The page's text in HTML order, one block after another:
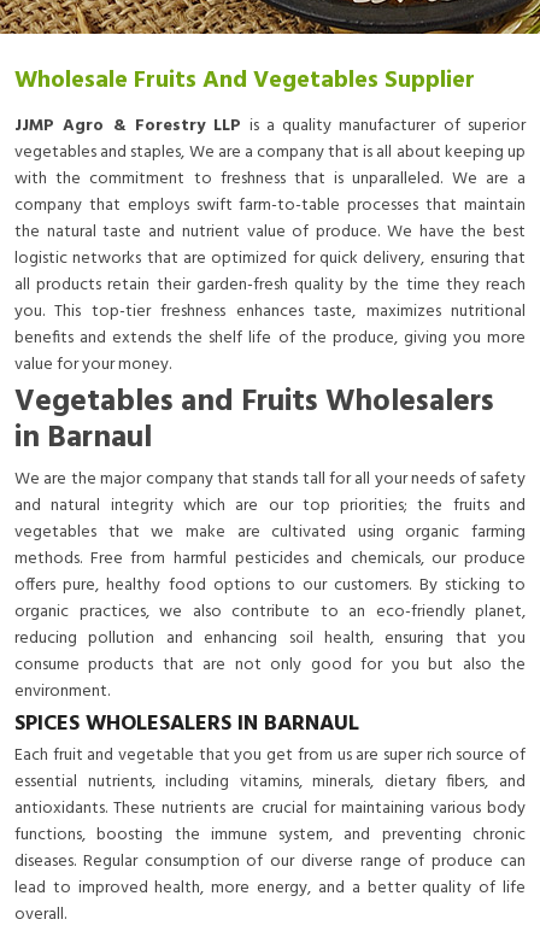
Wholesale Fruits And Vegetables Supplier
JJMP Agro & Forestry LLP is a quality manufacturer of superior
vegetables and staples, We are a company that is all about keeping up
with the commitment to freshness that is unparalleled. We are a
company that employs swift farm-to-table processes that maintain
the natural taste and nutrient value of produce. We have the best
logistic networks that are optimized for quick delivery, ensuring that
all products retain their garden-fresh quality by the time they reach
you. This top-tier freshness enhances taste, maximizes nutritional
benefits and extends the shelf life of the produce, giving you more
value for your money.
Vegetables and Fruits Wholesalers
in Barnaul
We are the major company that stands tall for all your needs of safety
and natural integrity which are our top priorities; the fruits and
vegetables that we make are cultivated using organic farming
methods. Free from harmful pesticides and chemicals, our produce
offers pure, healthy food options to our customers. By sticking to
organic practices, we also contribute to an eco-friendly planet,
reducing pollution and enhancing soil health, ensuring that you
consume products that are not only good for you but also the
environment.
SPICES WHOLESALERS IN BARNAUL
Each fruit and vegetable that you get from us are super rich source of
essential nutrients, including vitamins, minerals, dietary fibers, and
antioxidants. These nutrients are crucial for maintaining various body
functions, boosting the immune system, and preventing chronic
diseases. Regular consumption of our diverse range of produce can
lead to improved health, more energy, and a better quality of life
overall.